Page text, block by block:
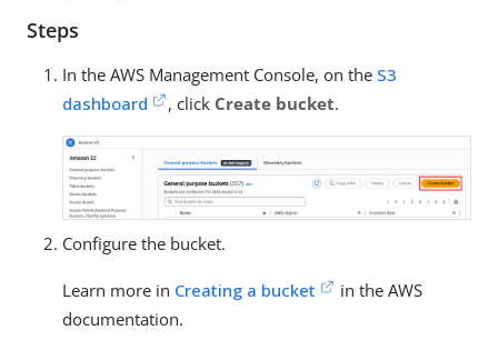
Steps
In the AWS Management Console, on the S3
dashboard
, click Create bucket.
Configure the bucket.
Learn more in Creating a bucket
in the AWS
documentation.